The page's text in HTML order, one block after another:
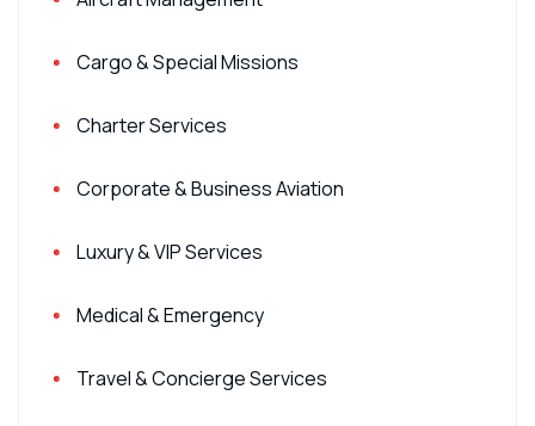
Cargo & Special Missions
Charter Services
Corporate & Business Aviation
Luxury & VIP Services
Medical & Emergency
Travel & Concierge Services